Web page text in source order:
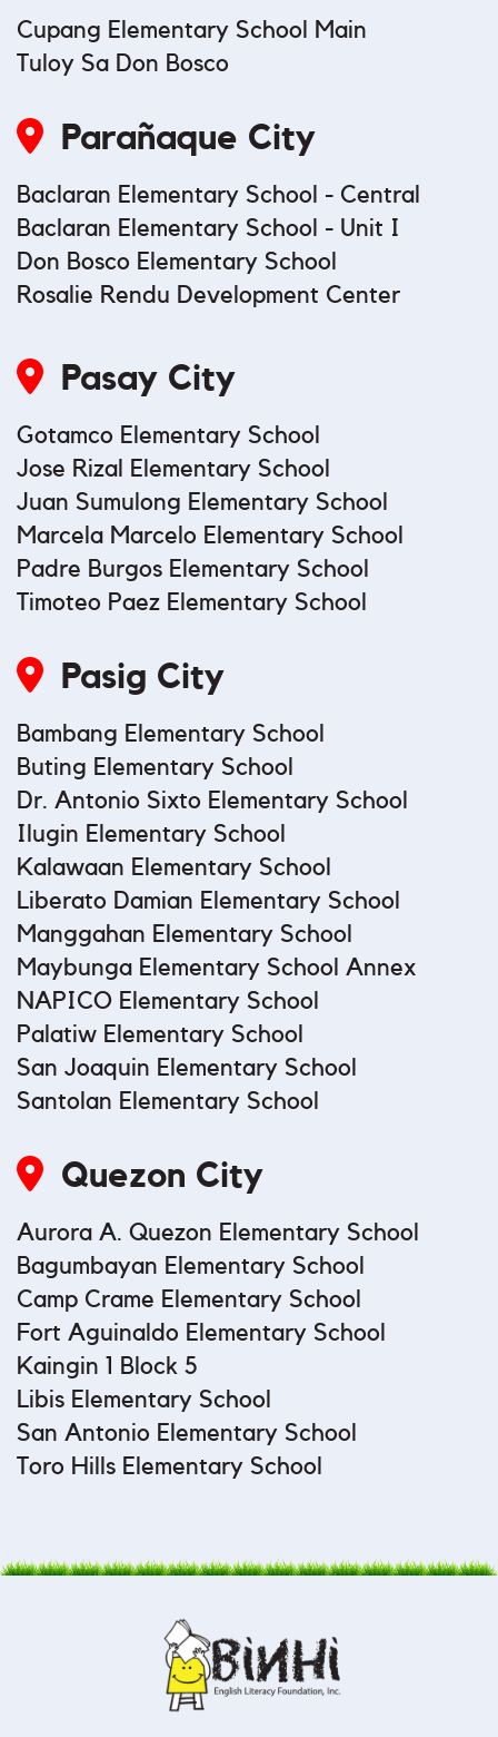
Cupang Elementary School Main
Tuloy Sa Don Bosco
Parañaque City
Baclaran Elementary School - Central
Baclaran Elementary School - Unit I
Don Bosco Elementary School
Rosalie Rendu Development Center
Pasay City
Gotamco Elementary School
Jose Rizal Elementary School
Juan Sumulong Elementary School
Marcela Marcelo Elementary School
Padre Burgos Elementary School
Timoteo Paez Elementary School
Pasig City
Bambang Elementary School
Buting Elementary School
Dr. Antonio Sixto Elementary School
Ilugin Elementary School
Kalawaan Elementary School
Liberato Damian Elementary School
Manggahan Elementary School
Maybunga Elementary School Annex
NAPICO Elementary School
Palatiw Elementary School
San Joaquin Elementary School
Santolan Elementary School
Quezon City
Aurora A. Quezon Elementary School
Bagumbayan Elementary School
Camp Crame Elementary School
Fort Aguinaldo Elementary School
Kaingin 1 Block 5
Libis Elementary School
San Antonio Elementary School
Toro Hills Elementary School